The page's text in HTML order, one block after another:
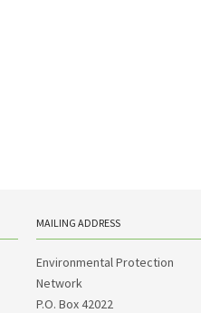
MAILING ADDRESS
Environmental Protection
Network
P.O. Box 42022